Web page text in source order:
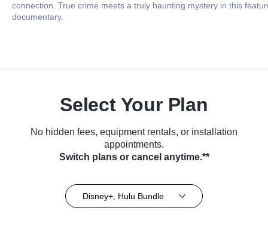
connection. True crime meets a truly haunting mystery in this
documentary.
Select Your Plan
No hidden fees, equipment rentals, or installation
appointments.
Switch plans or cancel anytime.**
Disney+, Hulu Bundle